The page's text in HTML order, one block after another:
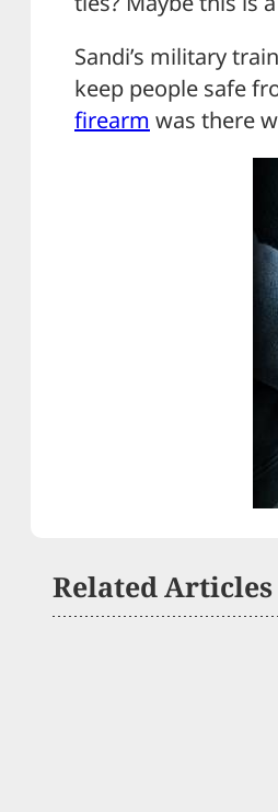
Sandi’s military
keep people safe
firearm was there
Related Articles